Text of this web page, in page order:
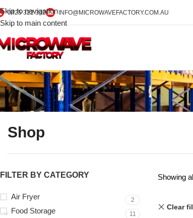
Skip to navigation
Skip to main content
0425 322 342 INFO@MICROWAVEFACTORY.COM.AU
Shop
FILTER BY CATEGORY
Air Fryer 2
Food Storage 11
Showing
Clear